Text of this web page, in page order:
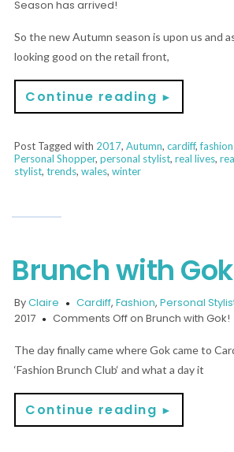
Season has arrived!
So the new Autumn season is upon us and
looking good on the retail front,
Continue reading ►
Post Tagged with 2017,Autumn,cardiff,
Personal Shopper,personal stylist,real lives,
stylist,trends,wales,winter
Brunch with
ByClaire Cardiff,Fashion,Personal
2017
Comments Offon Brunch with Gok!
The day finally came where Gok came to
‘Fashion Brunch Club‘ and what a day it
Continue reading ►